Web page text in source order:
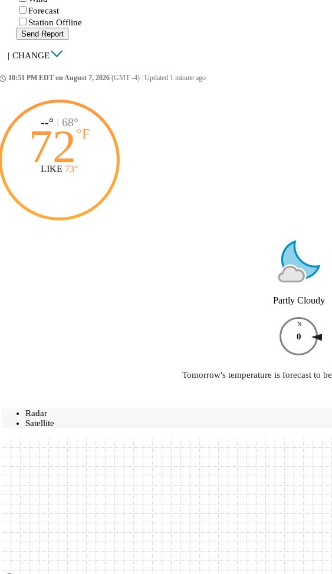
Forecast
Station Offline
Send Report
| CHANGE
10:51 PM EDT on August 7, 2026 (GMT -4) Updated 1 minute ago
--° 68°
72°F
LIKE 73°
Partly Cloudy
N
0
Tomorrow's temperature is forecast to be
Radar
Satellite